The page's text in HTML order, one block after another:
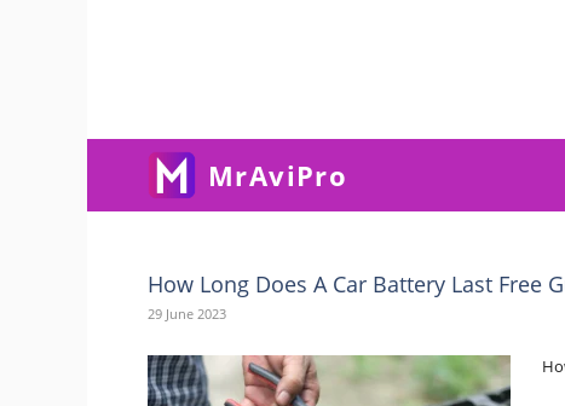
MrAviPro
How Long Does A Car Battery Last Free
29 June 2023